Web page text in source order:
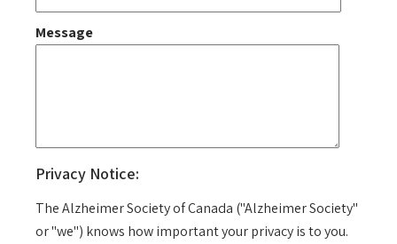
Message
Privacy Notice:
The Alzheimer Society of Canada ("Alzheimer Society"
or "we") knows how important your privacy is to you.